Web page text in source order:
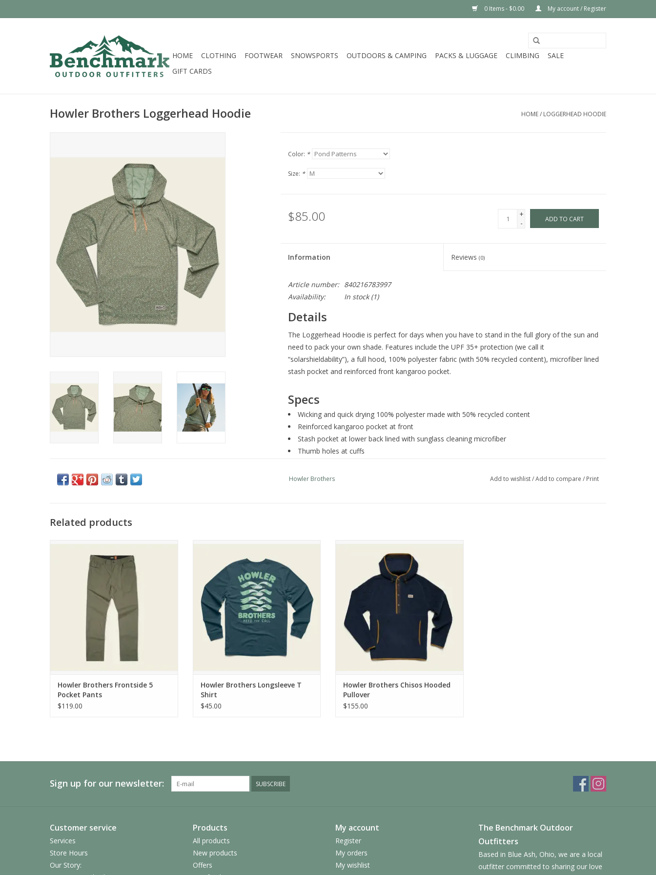
0 Items - $0.00 My account / Register
HOME CLOTHING FOOTWEAR SNOWSPORTS OUTDOORS & CAMPING PACKS & LUGGAGE CLIMBING
SALE
GIFT CARDS
Howler Brothers Loggerhead Hoodie HOME/ LOGGERHEAD HOODIE
Color: *
Size: *
$85.00
+
-
ADD TO CART
Information Reviews(0)
Article number:
840216783997
Availability:
In stock(1)
Details
The Loggerhead Hoodie is perfect for days when you have to stand in the full glory of the sun and
need to pack your own shade. Features include the UPF 35+ protection (we call it
“solarshieldability”), a full hood, 100% polyester fabric (with 50% recycled content), microfiber lined
stash pocket and reinforced front kangaroo pocket.
Specs
Wicking and quick drying 100% polyester made with 50% recycled content
Reinforced kangaroo pocket at front
Stash pocket at lower back lined with sunglass cleaning microfiber
Thumb holes at cuffs
Regular fit
Howler Brothers Add to wishlist/Add to compare / Print
Related products
Howler Brothers Frontside 5 Pocket Pants
ADD TO CART
Howler Brothers Frontside 5
Pocket Pants
$119.00
ADD TO CART
Howler Brothers Longsleeve T
Shirt
$45.00
Howler Brothers Chisos Hooded Pullover
ADD TO CART
Howler Brothers Chisos Hooded
Pullover
$155.00
Sign up for our newsletter: SUBSCRIBE
Customer service
Services
Store Hours
Our Story:
Products
All products
New products
Offers
My account
Register
My orders
My wishlist
The Benchmark Outdoor
Outfitters
Based in Blue Ash, Ohio, we are a local
outfitter committed to sharing our love